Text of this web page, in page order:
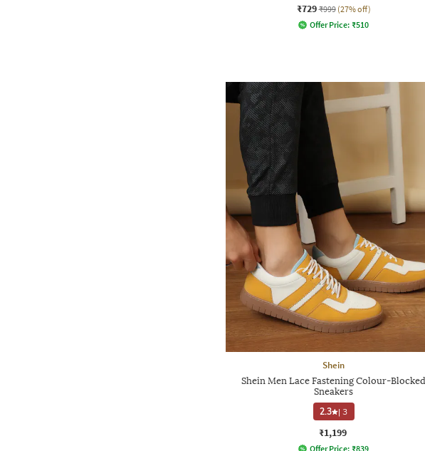
₹729 ₹999 (27% off)
Offer Price: ₹510
Shein
Shein Men Lace Fastening Colour-Blocked
Sneakers
2.3 |3
₹1,199
Offer Price: ₹839